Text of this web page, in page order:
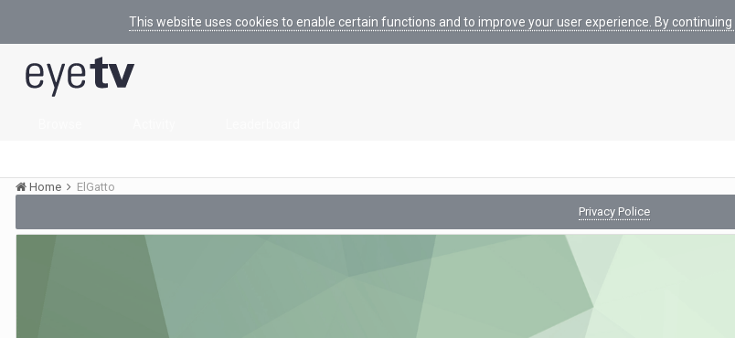
This website uses cookies to enable certain functions and to improve your user experience. By
Home
ElGatto
Privacy Police